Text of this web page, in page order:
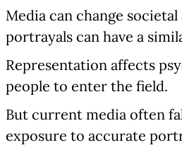
Media can change
portrayals can have a
Representation affects
people to enter the field.
But current media often
exposure to accurate